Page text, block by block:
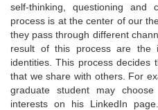
self-thinking, questioning and
process is at the center of our
they pass through different
result of this process are the
identities. This process decides
that we share with others. For
graduate student may
interests on his LinkedIn